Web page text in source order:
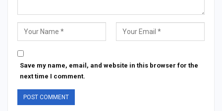
Save my name, email, and website in this browser for the
next time I comment.